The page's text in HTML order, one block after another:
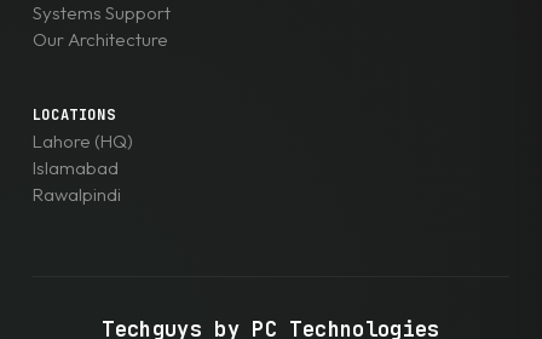
Systems Support
Our Architecture
LOCATIONS
Lahore (HQ)
Islamabad
Rawalpindi
Techguys by PC Technologies